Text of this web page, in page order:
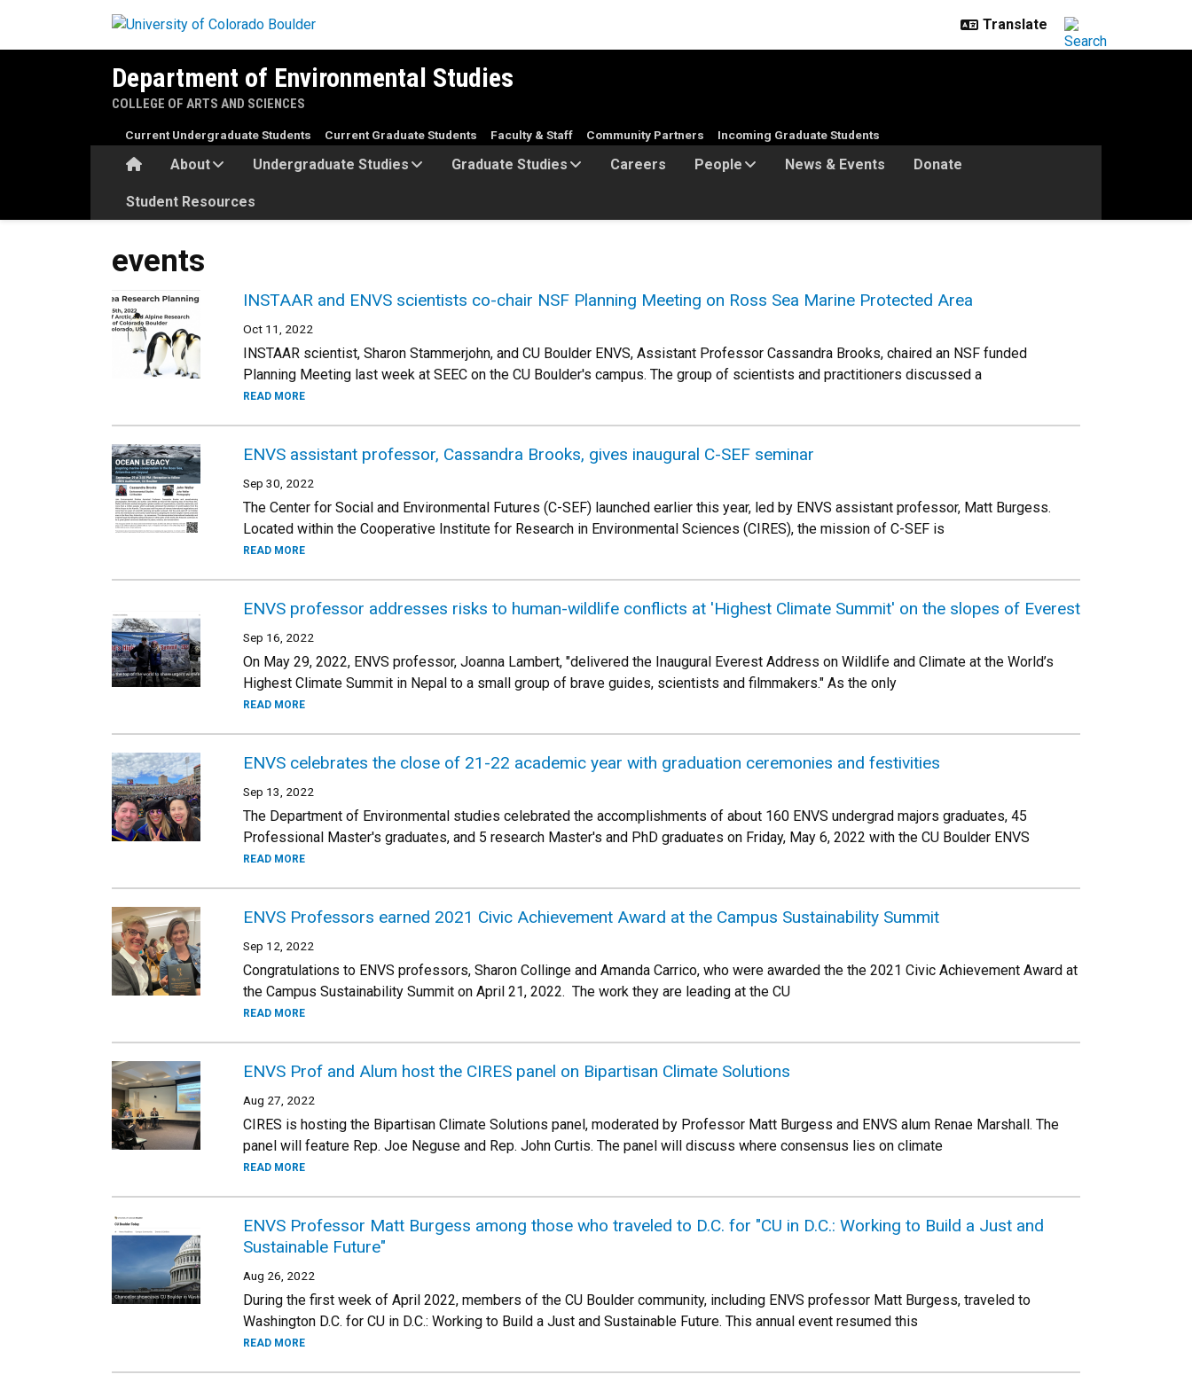
Department of Environmental Studies
COLLEGE OF ARTS AND SCIENCES
HomeAbout Undergraduate Studies Graduate Studies Careers People News & Events Donate
Student Resources
Current Undergraduate Students Current Graduate Students Faculty & Staff Community Partners Incoming Graduate Students
events
INSTAAR and ENVS scientists co-chair NSF Planning Meeting on Ross Sea Marine Protected Area
Oct 11, 2022
INSTAAR scientist, Sharon Stammerjohn, and CU Boulder ENVS, Assistant Professor Cassandra Brooks, chaired an NSF funded
Planning Meeting last week at SEEC on the CU Boulder's campus. The group of scientists and practitioners discussed a
READ MORE
ENVS assistant professor, Cassandra Brooks, gives inaugural C-SEF seminar
Sep 30, 2022
The Center for Social and Environmental Futures (C-SEF) launched earlier this year, led by ENVS assistant professor, Matt Burgess.
Located within the Cooperative Institute for Research in Environmental Sciences (CIRES), the mission of C-SEF is
READ MORE
ENVS professor addresses risks to human-wildlife conflicts at 'Highest Climate Summit' on the slopes of Everest
Sep 16, 2022
On May 29, 2022, ENVS professor, Joanna Lambert, "delivered the Inaugural Everest Address on Wildlife and Climate at the World’s
Highest Climate Summit in Nepal to a small group of brave guides, scientists and filmmakers." As the only
READ MORE
ENVS celebrates the close of 21-22 academic year with graduation ceremonies and festivities
Sep 13, 2022
The Department of Environmental studies celebrated the accomplishments of about 160 ENVS undergrad majors graduates, 45
Professional Master's graduates, and 5 research Master's and PhD graduates on Friday, May 6, 2022 with the CU Boulder ENVS
READ MORE
ENVS Professors earned 2021 Civic Achievement Award at the Campus Sustainability Summit
Sep 12, 2022
Congratulations to ENVS professors, Sharon Collinge and Amanda Carrico, who were awarded the the 2021 Civic Achievement Award at
the Campus Sustainability Summit on April 21, 2022. The work they are leading at the CU
READ MORE
ENVS Prof and Alum host the CIRES panel on Bipartisan Climate Solutions
Aug 27, 2022
CIRES is hosting the Bipartisan Climate Solutions panel, moderated by Professor Matt Burgess and ENVS alum Renae Marshall. The
panel will feature Rep. Joe Neguse and Rep. John Curtis. The panel will discuss where consensus lies on climate
READ MORE
ENVS Professor Matt Burgess among those who traveled to D.C. for "CU in D.C.: Working to Build a Just and
Sustainable Future"
Aug 26, 2022
During the first week of April 2022, members of the CU Boulder community, including ENVS professor Matt Burgess, traveled to
Washington D.C. for CU in D.C.: Working to Build a Just and Sustainable Future. This annual event resumed this
READ MORE